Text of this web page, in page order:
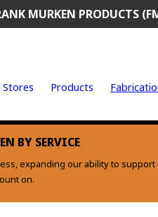
MURKEN PRODUCTS
Stores Products
BY SERVICE
expanding our ability to support
on.